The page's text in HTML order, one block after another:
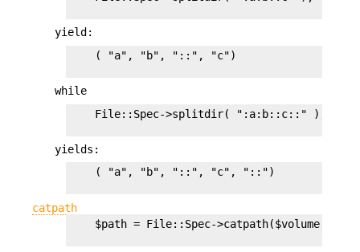
yield:
    ( "a", "b", "::", "c")
while
    File::Spec->splitdir( ":a:b::c::" );
yields:
    ( "a", "b", "::", "c", "::")
catpath
$path = File::Spec-